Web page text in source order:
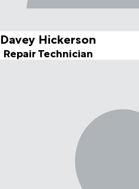
Davey Hickerson
Repair Technician